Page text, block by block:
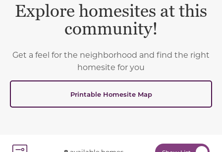
Explore homesites at this
community!
Get a feel for the neighborhood and find the right
homesite for you
Printable Homesite Map